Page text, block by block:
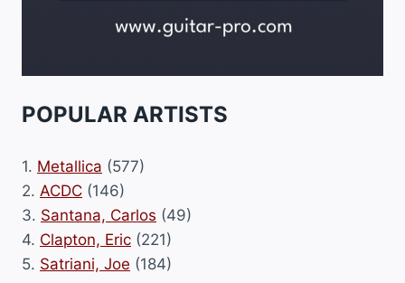
POPULAR ARTISTS
1. Metallica (577)
2. ACDC (146)
3. Santana, Carlos (49)
4. Clapton, Eric (221)
5. Satriani, Joe (184)